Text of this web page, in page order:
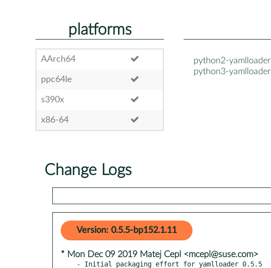
platforms
AArch64
ppc64le
s390x
x86-64
python2-yamlloader
python3-yamlloader
Change Logs
Version: 0.5.5-bp152.1.11
* Mon Dec 09 2019 Matej Cepl <mcepl@suse.com>
- Initial packaging effort for yamlloader 0.5.5